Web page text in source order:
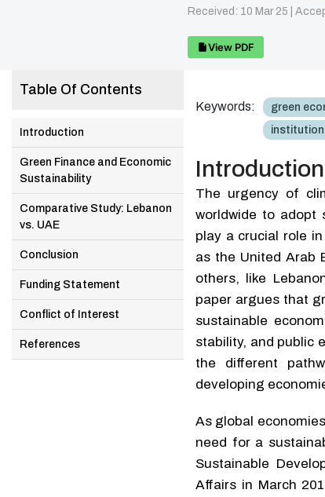
Received: 10 Mar 25 |
View PDF
Table Of Contents
Introduction
Green Finance and Economic
Sustainability
Comparative Study: Lebanon
vs. UAE
Conclusion
Funding Statement
Conflict of Interest
References
Keywords: green
Introduction
The urgency of
worldwide to adopt
play a crucial role
as the United Arab
others, like
paper argues that
sustainable
stability, and public
the different
developing
As global
need for a
Sustainable
Affairs in March